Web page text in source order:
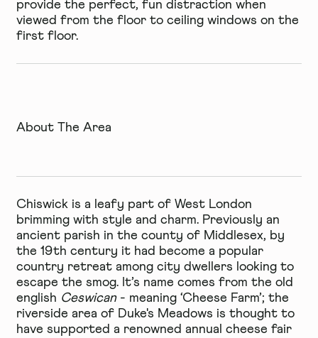
provide the perfect, fun distraction when
viewed from the floor to ceiling windows on the
first floor.
About The Area
Chiswick is a leafy part of West London
brimming with style and charm. Previously an
ancient parish in the county of Middlesex, by
the 19th century it had become a popular
country retreat among city dwellers looking to
escape the smog. It’s name comes from the old
english Ceswican - meaning ‘Cheese Farm’; the
riverside area of Duke's Meadows is thought to
have supported a renowned annual cheese fair